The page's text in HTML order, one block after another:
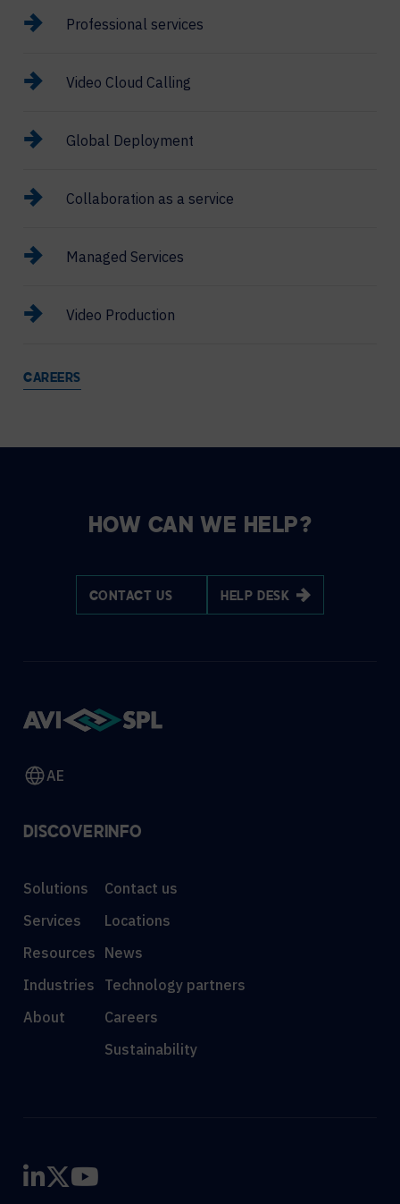
Professional services
Video Cloud Calling
Global Deployment
Collaboration as a service
Managed Services
Video Production
CAREERS
HOW CAN WE HELP?
CONTACT US HELP DESK
AE
DISCOVER
Solutions
Services
Resources
Industries
About
INFO
Contact us
Locations
News
Technology partners
Careers
Sustainability